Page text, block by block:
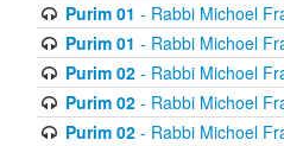
Purim 01 - Rabbi Michoel
Purim 01 - Rabbi Michoel
Purim 02- Rabbi Michoel
Purim 02- Rabbi Michoel
Purim 02- Rabbi Michoel